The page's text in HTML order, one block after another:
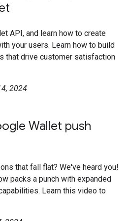
API, and learn how to create
your users. Learn how to build
that drive customer satisfaction
2024
Wallet push
that fall flat? We've heard you!
packs a punch with expanded
Learn this video to